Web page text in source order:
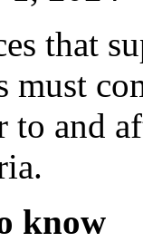
that
must
to and
know